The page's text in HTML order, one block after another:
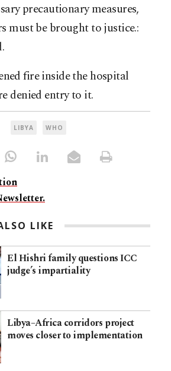
precautionary measures,
must be brought to justice.:
fire inside the hospital
denied entry to it.
LIBYA WHO
LIKE
El Hishri family questions ICC
judge’s impartiality
Libya–Africa corridors project
moves closer to implementation